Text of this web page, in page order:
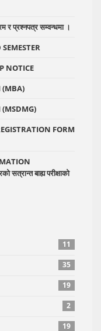
र प्रश्नपत्र सम्वन्धमा ।
NOTICE
(MBA)
(MSDMG)
REGISTRATION FORM
बाह्य परीक्षाको
11
35
19
2
19